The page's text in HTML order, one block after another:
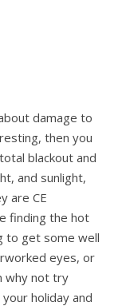
damage to
then you
blackout and
and sunlight,
are CE
finding the hot
to get some well
eyes, or
why not try
holiday and